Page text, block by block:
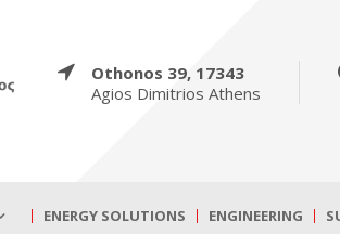
Othonos 39, 17343
Agios Dimitrios Athens
ENERGY SOLUTIONS ENGINEERING